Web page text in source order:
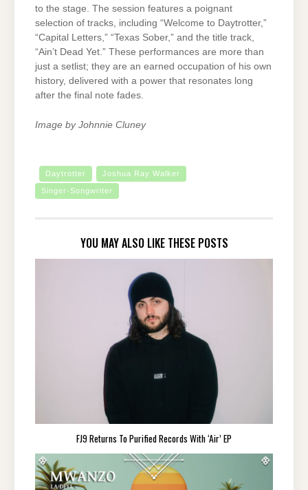
to the stage. The session features a poignant
selection of tracks, including “Welcome to Daytrotter,”
“Capital Letters,” “Texas Sober,” and the title track,
“Ain’t Dead Yet.” These performances are more than
just a setlist; they are an earned occupation of his own
history, delivered with a power that resonates long
after the final note fades.
Image by Johnnie Cluney
Daytrotter Joshua Ray Walker
Singer-Songwriter
YOU MAY ALSO LIKE THESE POSTS
FJ9 Returns To Purified Records With ‘Air’ EP